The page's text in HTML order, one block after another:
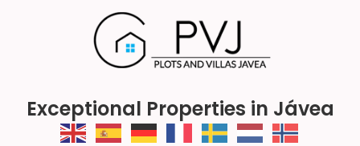
Exceptional Properties in Jávea